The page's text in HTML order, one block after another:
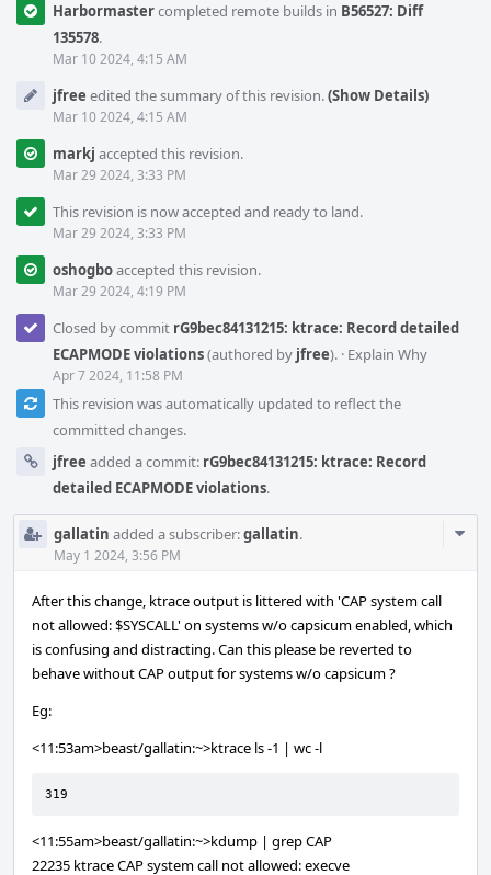
Harbormastercompleted remote builds in B56527: Diff
135578.
Mar 10 2024, 4:15 AM
jfree edited the summary of this revision.(Show Details)
Mar 10 2024, 4:15 AM
markj accepted this revision.
Mar 29 2024, 3:33 PM
This revision is now accepted and ready to land.
Mar 29 2024, 3:33 PM
oshogboaccepted this revision.
Mar 29 2024, 4:19 PM
Closed by commit rG9bec84131215: ktrace: Record detailed
ECAPMODE violations(authored by jfree). · Explain Why
Apr 7 2024, 11:58 PM
This revision was automatically updated to reflect the
committed changes.
jfree added a commit: rG9bec84131215: ktrace: Record
detailed ECAPMODE violations.
gallatin added a subscriber:gallatin.
May 1 2024, 3:56 PM
After this change, ktrace output is littered with 'CAP system call
not allowed: $SYSCALL' on systems w/o capsicum enabled, which
is confusing and distracting. Can this please be reverted to
behave without CAP output for systems w/o capsicum ?
Eg:
<11:53am>beast/gallatin:~>ktrace ls -1 | wc -l
319
<11:55am>beast/gallatin:~>kdump | grep CAP
22235 ktrace CAP system call not allowed: execve